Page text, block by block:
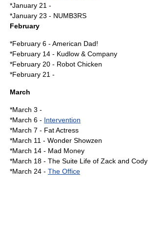
*January 21 -
*January 23 - NUMB3RS
February
*February 6 - American Dad!
*February 14 - Kudlow & Company
*February 20 - Robot Chicken
*February 21 -
March
*March 3 -
*March 6 - Intervention
*March 7 - Fat Actress
*March 11 - Wonder Showzen
*March 14 - Mad Money
*March 18 - The Suite Life of Zack and Cody
*March 24 - The Office